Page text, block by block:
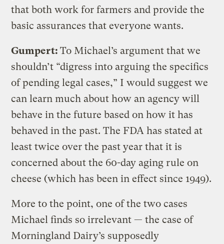
that both work for farmers and provide the
basic assurances that everyone wants.
Gumpert:To Michael’s argument that we
shouldn’t “digress into arguing the specifics
of pending legal cases,” I would suggest we
can learn much about how an agency will
behave in the future based on how it has
behaved in the past. The FDA has stated at
least twice over the past year that it is
concerned about the 60-day aging rule on
cheese (which has been in effect since 1949).
More to the point, one of the two cases
Michael finds so irrelevant — the case of
Morningland Dairy’s supposedly